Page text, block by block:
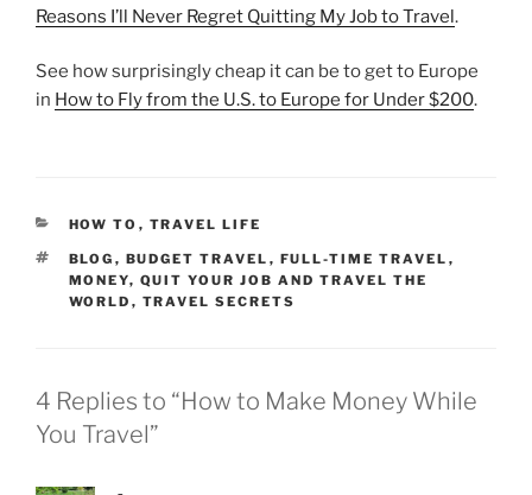
Reasons I’ll Never Regret Quitting My Job to Travel.
See how surprisingly cheap it can be to get to Europe
in How to Fly from the U.S. to Europe for Under $200.
CATEGORIES
HOW TO , TRAVEL LIFE
TAGS
BLOG , BUDGET TRAVEL , FULL-TIME TRAVEL ,
MONEY, QUIT YOUR JOB AND TRAVEL THE
WORLD , TRAVEL SECRETS
4 Replies to “How to Make Money While
You Travel”